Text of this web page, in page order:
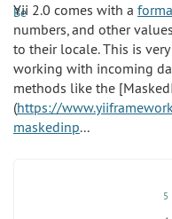
Yii 2.0 comes with a
numbers, and other
to their locale. This is
working with incoming
methods like the
(https://
maskedinp...
5